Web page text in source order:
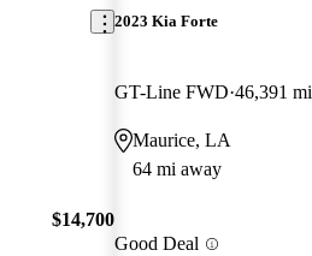
$14,700
2023 Kia Forte
GT-Line FWD 46,391 mi
Maurice, LA
64 mi away
Good Deal